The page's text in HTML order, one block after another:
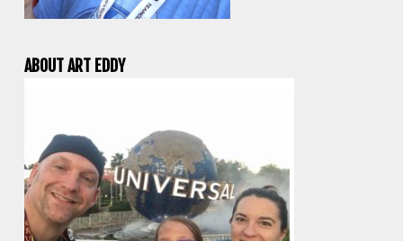
ABOUT ART EDDY